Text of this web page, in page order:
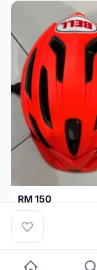
RM 150
BELL HELMET FREE
Johor